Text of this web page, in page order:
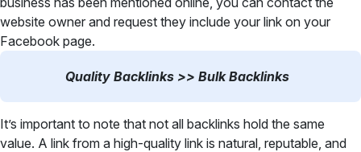
website owner and request they include your link on your
Facebook page.
Quality Backlinks >> Bulk Backlinks
It’s important to note that not all backlinks hold the same
value. A link from a high-quality link is natural, reputable, and